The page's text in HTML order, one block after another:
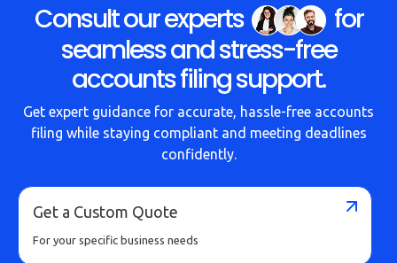
Consult our experts
for
seamless and stress-free
accounts filing support.
Get expert guidance for accurate, hassle-free accounts
filing while staying compliant and meeting deadlines
confidently.
Get a Custom Quote
For your specific business needs